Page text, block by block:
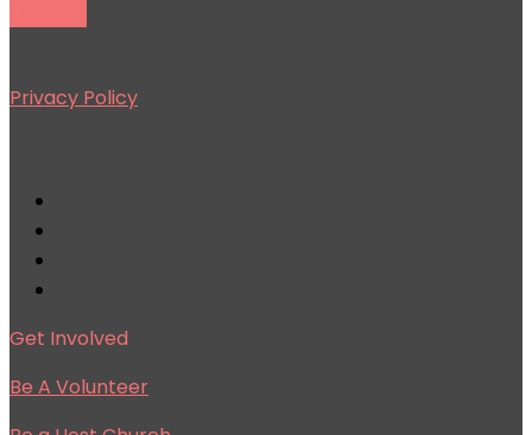
Privacy Policy
Get Involved
Be A Volunteer